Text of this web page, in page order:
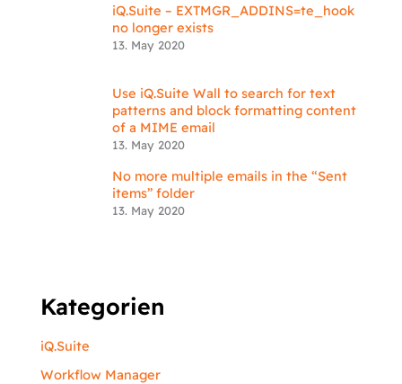
iQ.Suite – EXTMGR_ADDINS=te_hook
no longer exists
13. May 2020
Use iQ.Suite Wall to search for text
patterns and block formatting content
of a MIME email
13. May 2020
No more multiple emails in the “Sent
items” folder
13. May 2020
Kategorien
iQ.Suite
Workflow Manager